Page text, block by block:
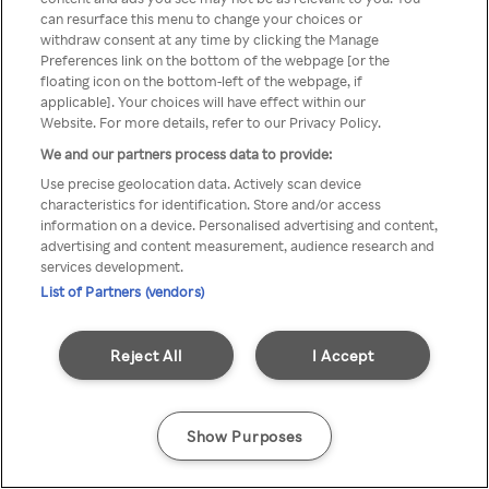
anonymem VPN/Proxy
aufgerufen werden.
Go back
can resurface this menu to change your choices or
withdraw consent at any time by clicking the Manage
Preferences link on the bottom of the webpage [or the
floating icon on the bottom-left of the webpage, if
applicable]. Your choices will have effect within our
Website. For more details, refer to our Privacy Policy.
We and our partners process data to provide:
Use precise geolocation data. Actively scan device
characteristics for identification. Store and/or access
information on a device. Personalised advertising and content,
advertising and content measurement, audience research and
services development.
List of Partners (vendors)
I Accept
Reject All
Show Purposes